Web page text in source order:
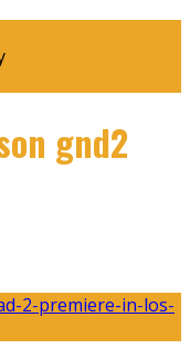
gnd2